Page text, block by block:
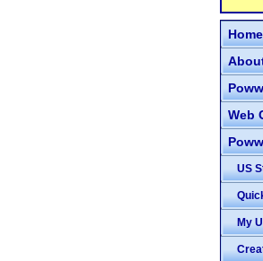
Home
Web
US
My